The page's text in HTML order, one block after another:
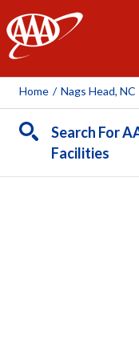
AAA
Home / Nags Head, NC
Search For
Facilities